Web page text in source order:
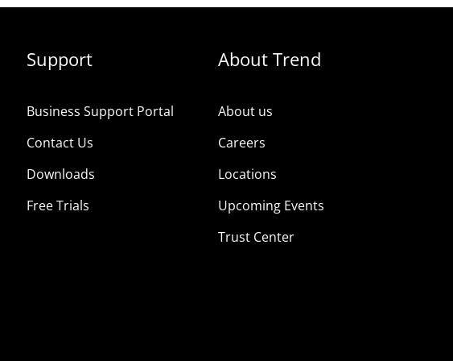
Support
Business Support Portal
Contact Us
Downloads
Free Trials
About Trend
About us
Careers
Locations
Upcoming Events
Trust Center